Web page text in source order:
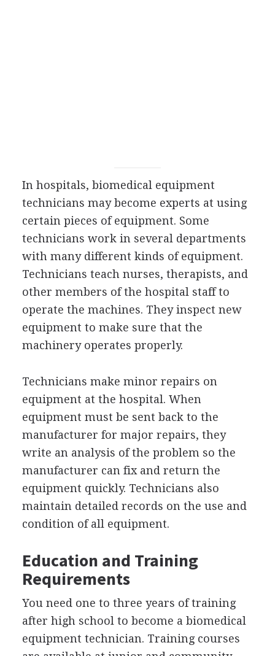
In hospitals, biomedical equipment
technicians may become experts at using
certain pieces of equipment. Some
technicians work in several departments
with many different kinds of equipment.
Technicians teach nurses, therapists, and
other members of the hospital staff to
operate the machines. They inspect new
equipment to make sure that the
machinery operates properly.
Technicians make minor repairs on
equipment at the hospital. When
equipment must be sent back to the
manufacturer for major repairs, they
write an analysis of the problem so the
manufacturer can fix and return the
equipment quickly. Technicians also
maintain detailed records on the use and
condition of all equipment.
Education and Training
Requirements
You need one to three years of training
after high school to become a biomedical
equipment technician. Training courses